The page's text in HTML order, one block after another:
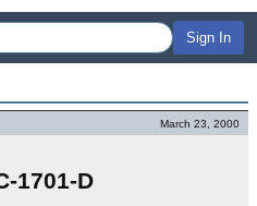
Sign In
March 23, 2000
1701-D